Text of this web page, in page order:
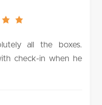
all the boxes.
check-in when he